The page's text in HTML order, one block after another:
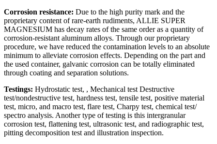
Corrosion resistance: Due to the high purity mark and the
proprietary content of rare-earth rudiments, ALLIE SUPER
MAGNESIUM has decay rates of the same order as a quantity of
corrosion-resistant aluminum alloys. Through our proprietary
procedure, we have reduced the contamination levels to an absolute
minimum to alleviate corrosion effects. Depending on the part and
the used container, galvanic corrosion can be totally eliminated
through coating and separation solutions.
Testings: Hydrostatic test, , Mechanical test Destructive
test/nondestructive test, hardness test, tensile test, positive material
test, micro, and macro test, flare test, Charpy test, chemical test/
spectro analysis. Another type of testing is this intergranular
corrosion test, flattening test, ultrasonic test, and radiographic test,
pitting decomposition test and illustration inspection.